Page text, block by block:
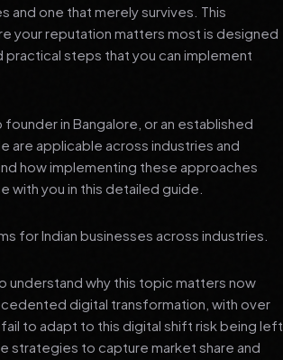
and one that merely survives. This
your reputation matters most is designed
steps that you can implement
in Bangalore, or an established
are applicable across industries and
how implementing these approaches
with you in this detailed guide.
for Indian businesses across industries.
why this topic matters now
digital transformation, with over
to adapt to this digital shift risk being left
strategies to capture market share and